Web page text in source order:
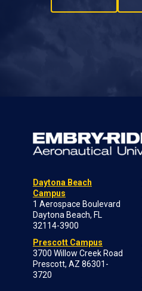
Daytona Beach
Campus
1 Aerospace Boulevard
Daytona Beach, FL
32114-3900
Prescott Campus
3700 Willow Creek Road
Prescott, AZ 86301-
3720